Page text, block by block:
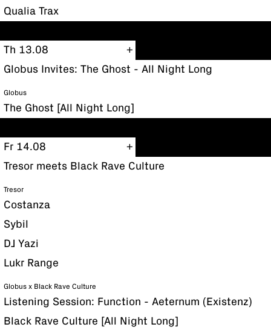
Qualia Trax
Th 13.08
Globus Invites: The Ghost - All Night Long
Globus
The Ghost [All Night Long]
Fr 14.08
Tresor meets Black Rave Culture
Tresor
Costanza
Sybil
DJ Yazi
Lukr Range
Globus x Black Rave Culture
Listening Session: Function - Aeternum (Existenz)
Black Rave Culture [All Night Long]